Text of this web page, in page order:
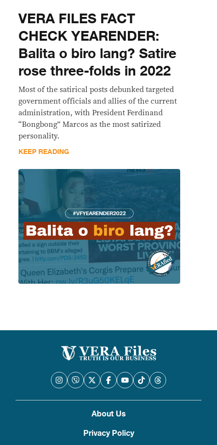
VERA FILES FACT
CHECK YEARENDER:
Balita o biro lang? Satire
rose three-folds in 2022
Most of the satirical posts debunked targeted
government officials and allies of the current
administration, with President Ferdinand
“Bongbong” Marcos as the most satirized
personality.
KEEP READING
About Us
Privacy Policy